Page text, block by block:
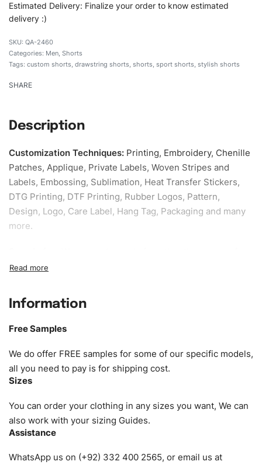
Estimated Delivery: Finalize your order to know estimated
delivery :)
QA-2460
Categories: Men Shorts
Tags: custom shorts drawstring shorts shorts sport shorts stylish shorts
SHARE
Description
Customization Techniques: Printing, Embroidery, Chenille
Patches, Applique, Private Labels, Woven Stripes and
Labels, Embossing, Sublimation, Heat Transfer Stickers,
DTG Printing, DTF Printing, Rubber Logos, Pattern,
Design, Logo, Care Label, Hang Tag, Packaging and many
more.
our specific models, but the sampling charges minus
Size:We can provide the size of adults, youth or children.
as XS, S, M, L, XL, XXL, According to customer
requirements. Please check ourSize Chartfor guldens or
you can send us your Sizing Charts to follow your sizing.
amended by clients request. We can provide all kinds of
Fabric. We can make the items more thick or slim and on
demand.
Design:OEM & ODM are both acceptable. You can
Information
Free Samples
We do offer FREE samples for some of our specific models,
all you need to pay is for shipping cost.
Sizes
You can order your clothing in any sizes you want, We can
also work with your sizing Guides.
Assistance
WhatsApp us on (+92) 332 400 2565, or email us at